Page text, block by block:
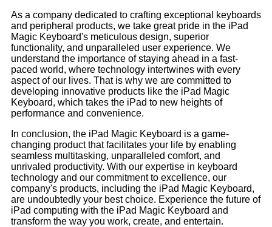
As a company dedicated to crafting exceptional keyboards
and peripheral products, we take great pride in the iPad
Magic Keyboard's meticulous design, superior
functionality, and unparalleled user experience. We
understand the importance of staying ahead in a fast-
paced world, where technology intertwines with every
aspect of our lives. That is why we are committed to
developing innovative products like the iPad Magic
Keyboard, which takes the iPad to new heights of
performance and convenience.
In conclusion, the iPad Magic Keyboard is a game-
changing product that facilitates your life by enabling
seamless multitasking, unparalleled comfort, and
unrivaled productivity. With our expertise in keyboard
technology and our commitment to excellence, our
company's products, including the iPad Magic Keyboard,
are undoubtedly your best choice. Experience the future of
iPad computing with the iPad Magic Keyboard and
transform the way you work, create, and entertain.